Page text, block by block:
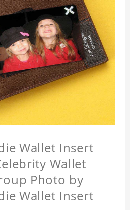
Wallet Insert
Wallet
Photo by
Wallet Insert